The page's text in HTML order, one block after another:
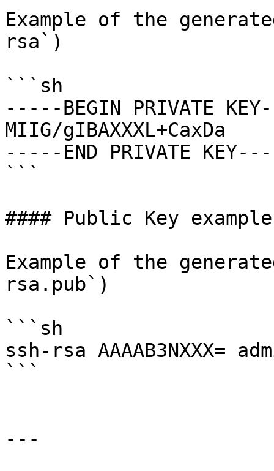
Example of the
rsa`)
```sh
-----BEGIN PRIVATE
MIIG/gIBAXXXL+CaxDa
-----END PRIVATE
```
#### Public Key example
Example of the
rsa.pub`)
```sh
ssh-rsa AAAAB3NXXX=
```
---